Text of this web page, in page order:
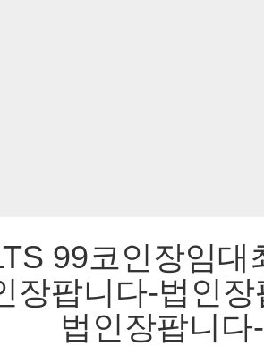
99코인장임
장팝니다-법인
법인장팝니